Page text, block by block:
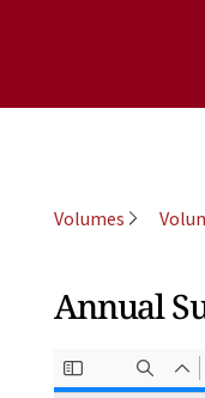
Volumes
Annual